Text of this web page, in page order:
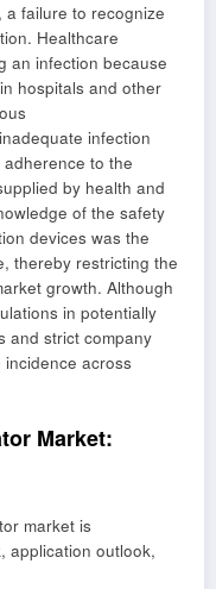
failure to recognize
Healthcare
an infection because
hospitals and other
infection
to the
by health and
of the safety
devices was the
thereby restricting the
growth. Although
in potentially
and strict company
across
Market:
market is
application outlook,